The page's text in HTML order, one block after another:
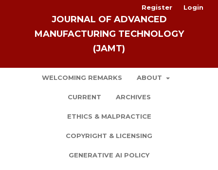
JOURNAL OF ADVANCED
MANUFACTURING TECHNOLOGY
(JAMT)
WELCOMING REMARKS ABOUT
CURRENT ARCHIVES
ETHICS & MALPRACTICE
COPYRIGHT & LICENSING
GENERATIVE AI POLICY
Register Login